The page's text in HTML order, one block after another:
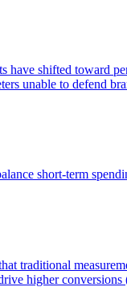
have shifted toward
unable to defend
short-term
higher